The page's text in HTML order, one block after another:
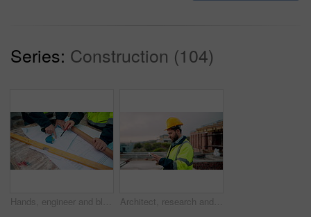
Series: Construction (104)
Hands, engineer and blueprint at construction site, discussion or project development with team. People, paperwork or floor plan for building design, industrial architecture or review drawing on desk Architect, research and man with tablet at building site, scroll and safety inspection update on web. Outdoor, civil engineer and person with tech for digital blueprint, info and property development